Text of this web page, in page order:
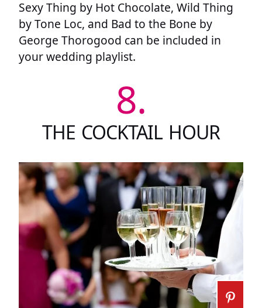
Sexy Thing by Hot Chocolate, Wild Thing
by Tone Loc, and Bad to the Bone by
George Thorogood can be included in
your wedding playlist.
8.
THE COCKTAIL HOUR